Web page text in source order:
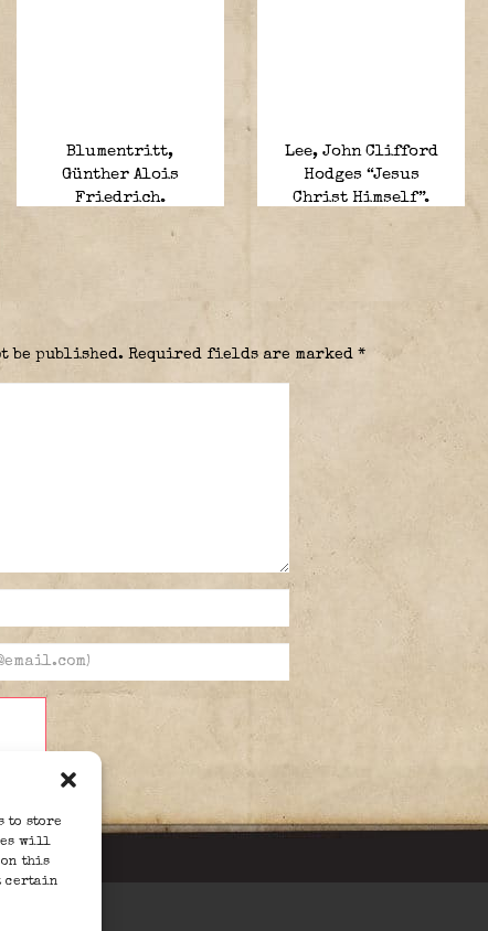
to store
will
on this
certain
Blumentritt,
Günther Alois
Friedrich.
Lee, John Clifford
Hodges “Jesus
Christ Himself”.
be published. Required fields are marked *